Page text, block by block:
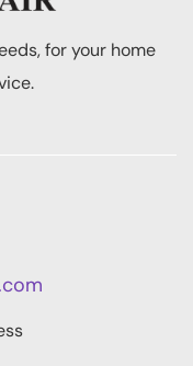
for your home